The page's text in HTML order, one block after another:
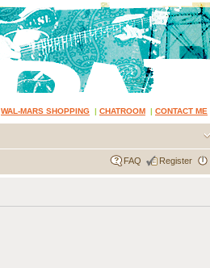
WAL-MARS SHOPPING | CHATROOM | CONTACT ME
FAQ Register